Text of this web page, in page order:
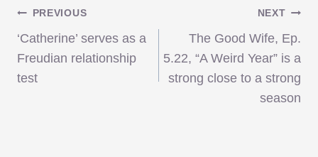
Post
navigation
PREVIOUS
‘Catherine’ serves as a
Freudian relationship
test
NEXT
The Good Wife, Ep.
5.22, “A Weird Year” is a
strong close to a strong
season